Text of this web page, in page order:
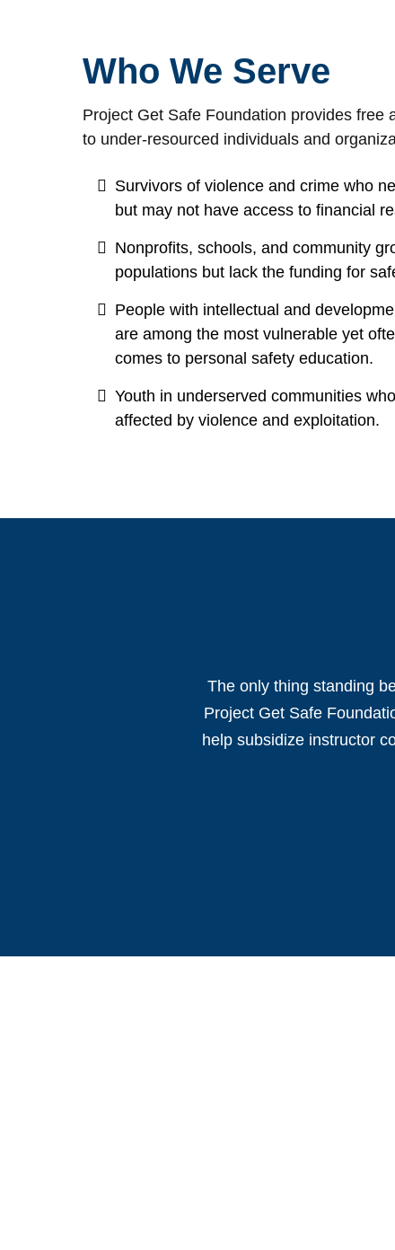
Who We Serve
Project Get Safe Foundation provides free
to under-resourced individuals and
Survivors of violence and crime who
but may not have access to financial
Nonprofits, schools, and community
populations but lack the funding for
People with intellectual and
are among the most vulnerable yet
comes to personal safety education.
Youth in underserved communities
affected by violence and exploitation.
The only thing standing
Project Get Safe
help subsidize instructor